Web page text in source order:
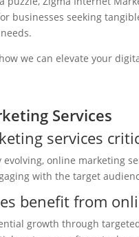
businesses seeking
we can elevate your
Services
services
online marketing
with the target
benefit from
growth through